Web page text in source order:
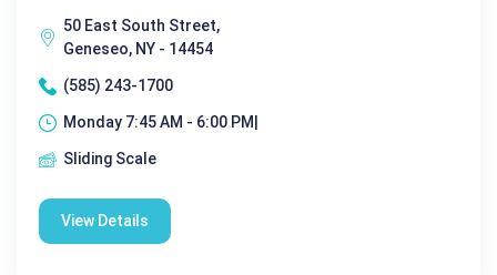
50 East South Street,
Geneseo, NY - 14454
(585) 243-1700
Monday 7:45 AM - 6:00 PM|
Sliding Scale
View Details